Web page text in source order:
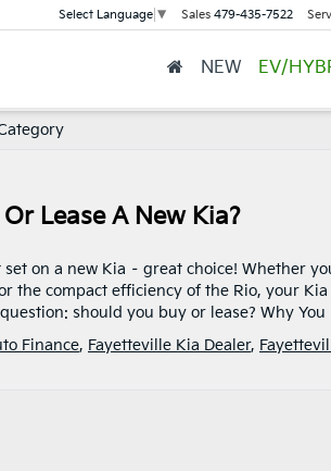
Select Language ▼ Sales 479-435-7522
NEW EV/
Lease A New Kia?
set on a new Kia – great choice! Whether
the compact efficiency of the Rio, your
should you buy or lease? Why
Finance, Fayetteville Kia Dealer,